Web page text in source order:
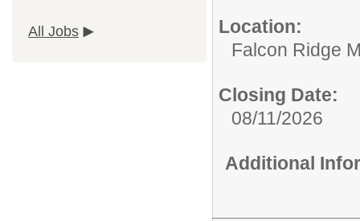
All Jobs
Location:
Falcon Ridge
Closing Date:
08/11/2026
Additional